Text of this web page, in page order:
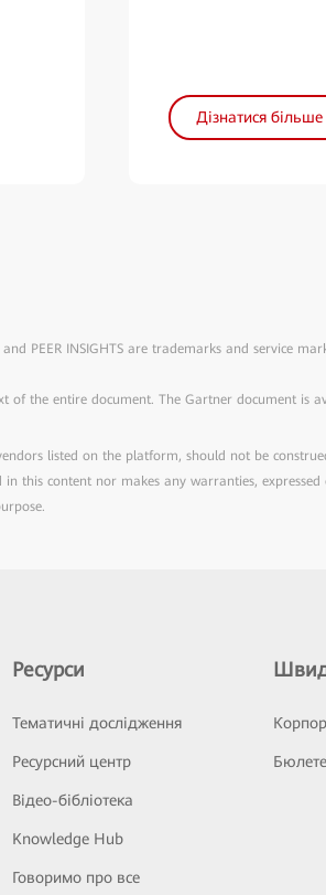
Дізнатися більше
and PEER INSIGHTS are trademarks and service
of the entire document. The Gartner document is
listed on the platform, should not be
this content nor makes any warranties,
Ресурси
Тематичні дослідження
Ресурсний центр
Відео-бібліотека
Knowledge Hub
Говоримо про все